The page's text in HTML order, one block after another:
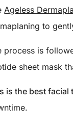
Ageless
to
process is
sheet mask
is the best facial